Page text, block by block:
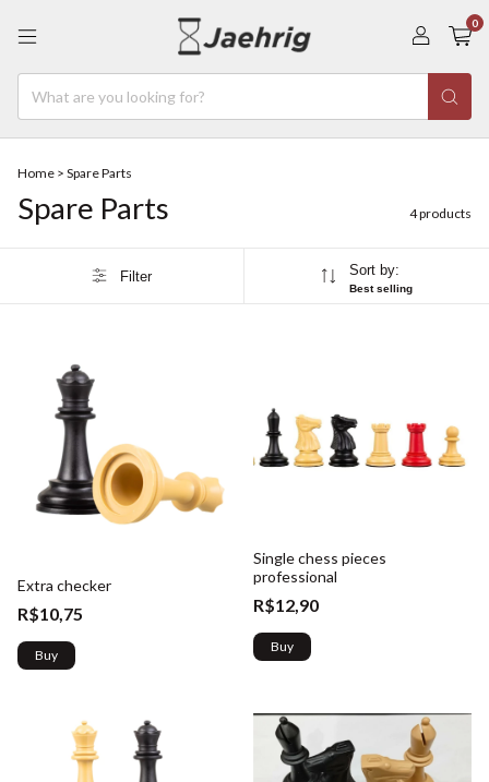
0
Home > Spare Parts
Spare Parts 4 products
Filter Sort by:
Best selling
Extra checker
R$10,75
Buy
Single chess pieces
professional
R$12,90
Buy